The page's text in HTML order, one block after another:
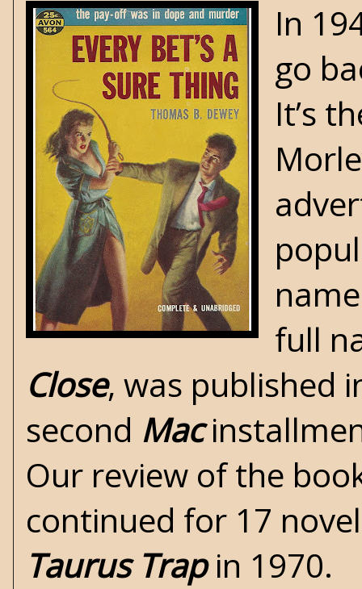
In
go
It’s
full
Close, was published
second Mac
Our review of the
continued for 17
Taurus Trapin 1970.